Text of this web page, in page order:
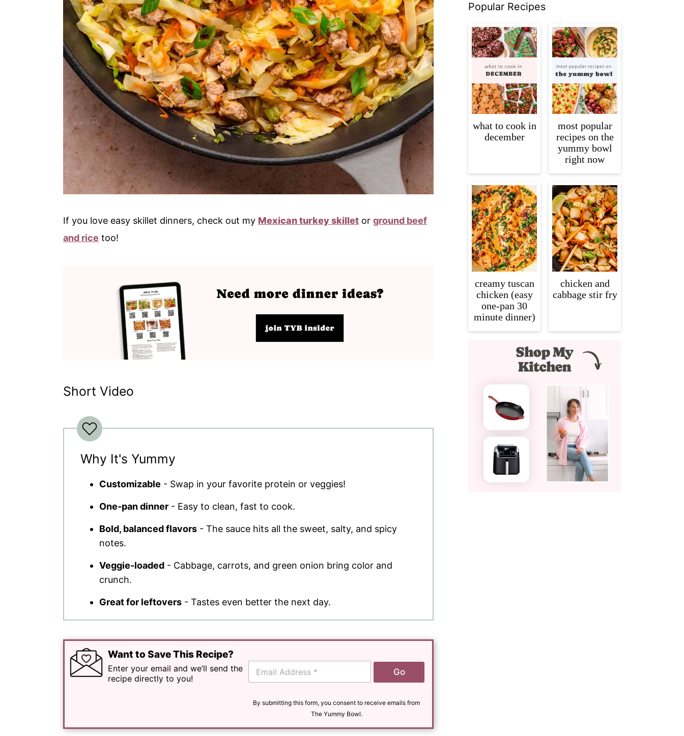
If you love easy skillet dinners, check out my Mexican turkey skillet or ground beef
and rice too!
Short Video
Why It's Yummy
Customizable - Swap in your favorite protein or veggies!
One-pan dinner - Easy to clean, fast to cook.
Bold, balanced flavors - The sauce hits all the sweet, salty, and spicy
notes.
Veggie-loaded - Cabbage, carrots, and green onion bring color and
crunch.
Great for leftovers - Tastes even better the next day.
Want to Save This Recipe?
Enter your email and we’ll send the
recipe directly to you!
E
a
Go
By submitting this form, you consent to receive emails from
The Yummy Bowl.
Popular Recipes
what to cook in
december
most popular
recipes on the
yummy bowl
right now
creamy tuscan
chicken (easy
one-pan 30
minute dinner)
chicken and
cabbage stir fry